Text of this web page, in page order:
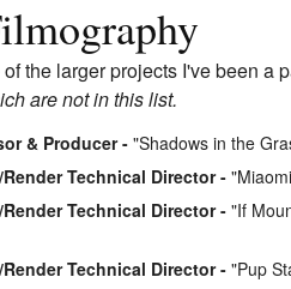
the larger projects I've been a
are not in this list.
& Producer
"Shadows in the
Technical Director
Technical Director
"If
Technical Director
"Pup